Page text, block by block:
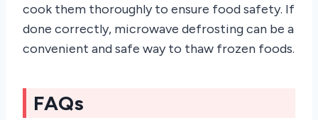
cook them thoroughly to ensure food safety. If
done correctly, microwave defrosting can be a
convenient and safe way to thaw frozen foods.
FAQs